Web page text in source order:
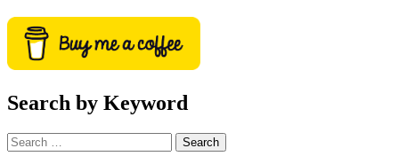
Search by Keyword
Search
for: